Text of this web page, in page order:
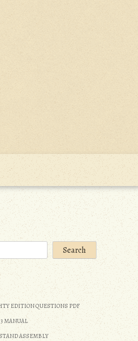
Search
EDITION QUESTIONS PDF
MANUAL
ASSEMBLY